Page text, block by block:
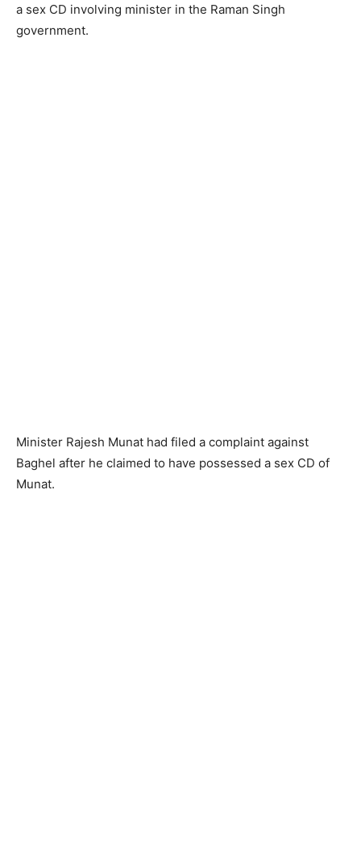
a sex CD involving minister in the Raman Singh
government.
Minister Rajesh Munat had filed a complaint against
Baghel after he claimed to have possessed a sex CD of
Munat.